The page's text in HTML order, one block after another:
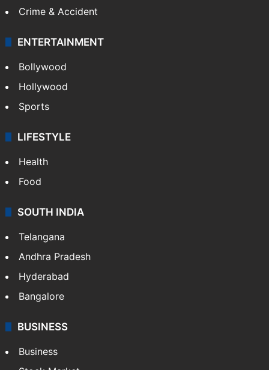
Crime & Accident
ENTERTAINMENT
Bollywood
Hollywood
Sports
LIFESTYLE
Health
Food
SOUTH INDIA
Telangana
Andhra Pradesh
Hyderabad
Bangalore
BUSINESS
Business